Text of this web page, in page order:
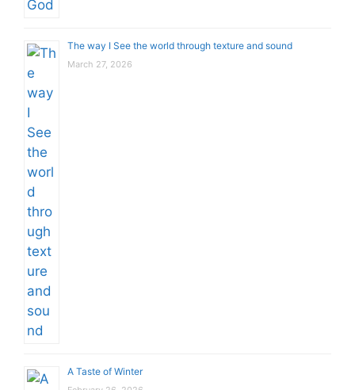
The way I See the world through texture and sound
March 27, 2026
A Taste of Winter